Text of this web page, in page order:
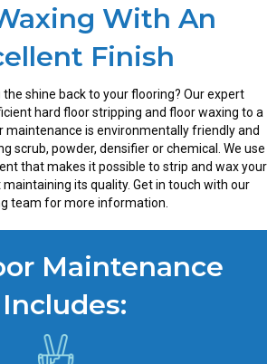
With An
Finish
shine back to your flooring? Our expert
hard floor stripping and floor waxing to a
maintenance is environmentally friendly and
scrub, powder, densifier or chemical. We use
that makes it possible to strip and wax your
its quality. Get in touch with our
team for more information.
Maintenance
Includes: